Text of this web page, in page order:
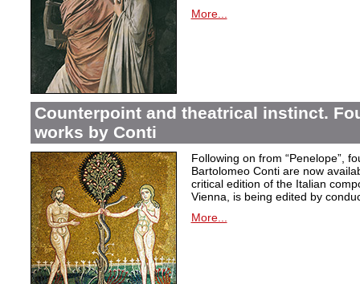
More...
Counterpoint and theatrical instinct.
works by Conti
Following on from “Penelope”,
Bartolomeo Conti are now
critical edition of the Italian
Vienna, is being edited by
More...